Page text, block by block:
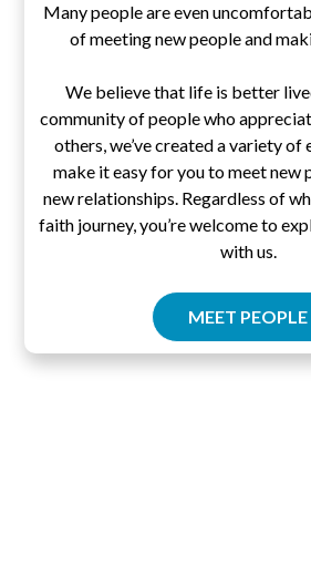
Many people are even
of meeting new people and
We believe that life is better
community of people who
others, we’ve created a variety
make it easy for you to meet new
new relationships. Regardless of
faith journey, you’re welcome to
with us.
MEET PEOPLE
Pascal's